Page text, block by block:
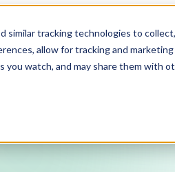
similar tracking technologies to
allow for tracking and
you watch, and may share them with